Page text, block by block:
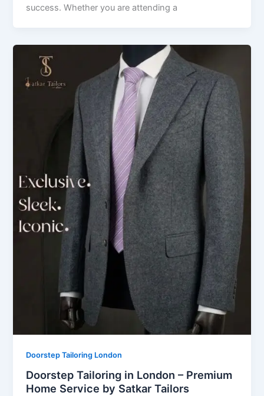
success. Whether you are attending a
Doorstep Tailoring London
Doorstep Tailoring in London – Premium
Home Service by Satkar Tailors